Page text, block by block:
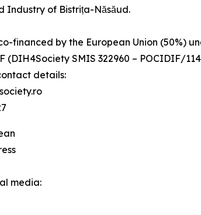
Industry of Bistrița-Năsăud.
financed by the European Union (50%)
(DIH4Society SMIS 322960 – POCIDIF/
details:
media: